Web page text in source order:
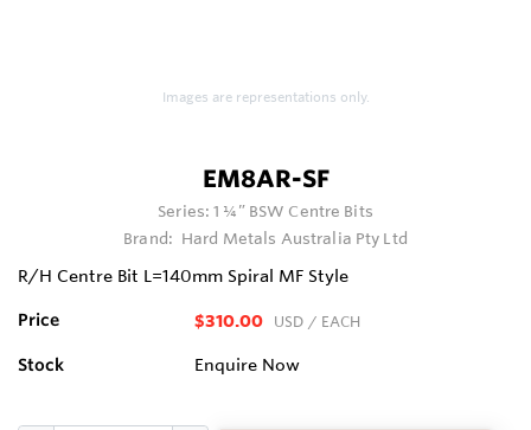
Images are representations only.
EM8AR-SF
Series:1 ¼” BSW Centre Bits
Brand: Hard Metals Australia Pty Ltd
R/H Centre Bit L=140mm Spiral MF Style
Price $310.00 USD / EACH
Stock Enquire Now